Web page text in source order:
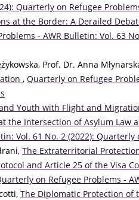
Quarterly on Refugee
at the Border: A Derailed
- AWR Bulletin: Vol. 63
Prof. Dr. Anna
, Quarterly on Refugee
Youth with Flight and
the Intersection of Asylum Law
Vol. 61 No. 2 (2022):
The Extraterritorial
and Article 25 of the Visa
on Refugee Problems -
The Diplomatic Protection of